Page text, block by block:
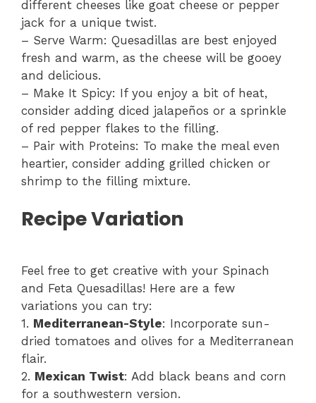
different cheeses like goat cheese or pepper
jack for a unique twist.
– Serve Warm: Quesadillas are best enjoyed
fresh and warm, as the cheese will be gooey
and delicious.
– Make It Spicy: If you enjoy a bit of heat,
consider adding diced jalapeños or a sprinkle
of red pepper flakes to the filling.
– Pair with Proteins: To make the meal even
heartier, consider adding grilled chicken or
shrimp to the filling mixture.
Recipe Variation
Feel free to get creative with your Spinach
and Feta Quesadillas! Here are a few
variations you can try:
1. Mediterranean-Style: Incorporate sun-
dried tomatoes and olives for a Mediterranean
flair.
2. Mexican Twist: Add black beans and corn
for a southwestern version.